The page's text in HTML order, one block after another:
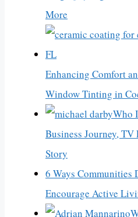
More
Enhancing Comfort
Window Tinting in
Who
Business Journey, TV
Story
6 Ways Communities
Encourage Active